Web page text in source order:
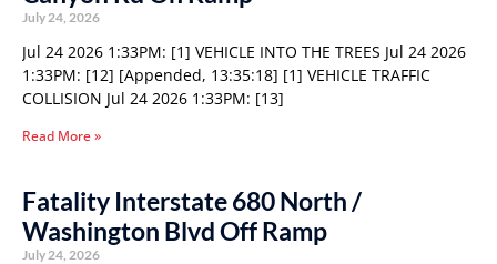
July 24, 2026
Jul 24 2026 1:33PM: [1] VEHICLE INTO THE TREES Jul 24 2026
1:33PM: [12] [Appended, 13:35:18] [1] VEHICLE TRAFFIC
COLLISION Jul 24 2026 1:33PM: [13]
Read More »
Fatality Interstate 680 North /
Washington Blvd Off Ramp
July 24, 2026